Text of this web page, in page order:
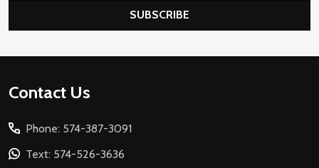
SUBSCRIBE
Footer
Contact Us
Phone: 574-387-3091
Text: 574-526-3636